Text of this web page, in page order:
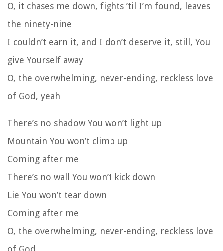
O, it chases me down, fights ’til I’m found, leaves
the ninety-nine
I couldn’t earn it, and I don’t deserve it, still, You
give Yourself away
O, the overwhelming, never-ending, reckless love
of God, yeah
There’s no shadow You won’t light up
Mountain You won’t climb up
Coming after me
There’s no wall You won’t kick down
Lie You won’t tear down
Coming after me
O, the overwhelming, never-ending, reckless love
of God